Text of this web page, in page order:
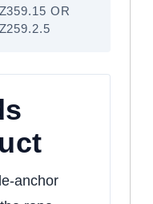
Z359.15 OR
Z259.2.5
anchor